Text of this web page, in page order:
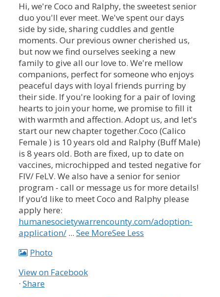
Hi, we're Coco and Ralphy, the sweetest senior
duo you'll ever meet. We've spent our days
side by side, sharing cuddles and gentle
moments. Our previous owner cherished us,
but now we find ourselves seeking a new
family to give all our love to. We're mellow
companions, perfect for someone who enjoys
peaceful days with loyal friends purring by
their side. If you're looking for a pair of loving
hearts to join your home, we promise to fill it
with warmth and affection. Adopt us, and let's
start our new chapter together.Coco (Calico
Female ) is 10 years old and Ralphy (Buff Male)
is 8 years old. Both are fixed, up to date on
vaccines, microchipped and tested negative for
FIV/ FeLV. We also have a senior for senior
program - call or message us for more details!
If you’d like to meet Coco and Ralphy please
apply here:
humanesocietywarrencounty.com/adoption-
application/ ... See MoreSee Less
Photo
View on Facebook
· Share